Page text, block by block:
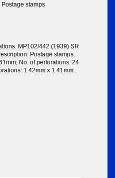
stamps
MP102/442 (1939) SR
Postage stamps.
No. of perforations: 24
1.42mm x 1.41mm .